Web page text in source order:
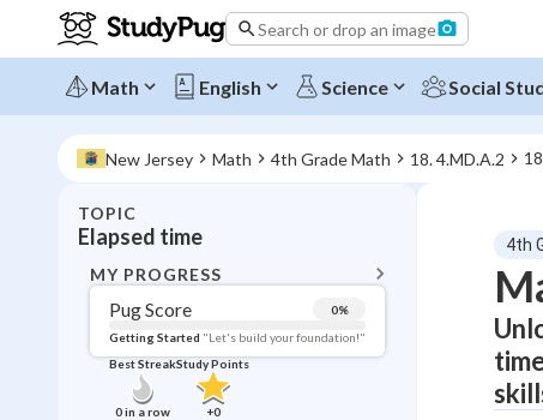
Search or drop an image
Math English Science Social
New Jersey Math 4th Grade Math 18. 4.MD.A.2
TOPIC
Elapsed time
MY PROGRESS
Pug Score 0%
Getting Started "Let's build your foundation!"
Best Streak
0in a row
Study Points
+0
Topic
Pug Score
Videos
4th